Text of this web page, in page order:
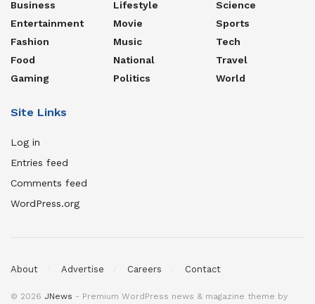
Business
Entertainment
Fashion
Food
Gaming
Lifestyle
Movie
Music
National
Politics
Science
Sports
Tech
Travel
World
Site Links
Log in
Entries feed
Comments feed
WordPress.org
About Advertise Careers Contact
© 2026 JNews - Premium WordPress news & magazine theme by